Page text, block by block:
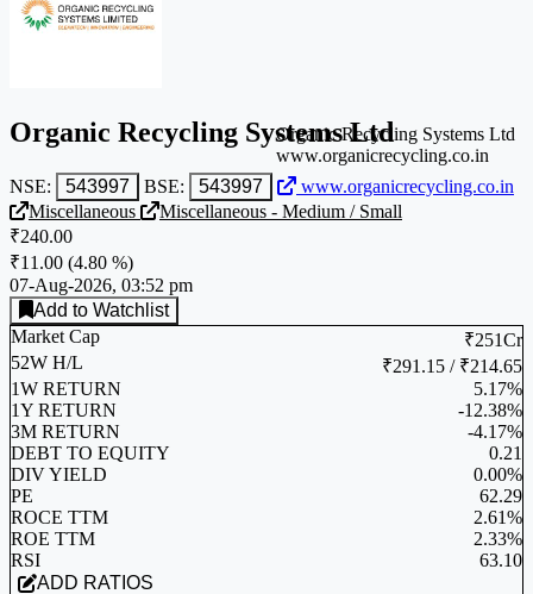
Organic Recycling Systems Ltd
NSE: 543997 BSE: 543997 www.organicrecycling.co.in
Organic Recycling Systems Ltd
www.organicrecycling.co.in
Miscellaneous
Miscellaneous - Medium / Small
₹240.00
₹11.00 (4.80 %)
07-Aug-2026, 03:52 pm
Add to Watchlist
Market Cap
₹251Cr
52W H/L
₹291.15 / ₹214.65
1W RETURN
5.17%
1Y RETURN
-12.38%
3M RETURN
-4.17%
DEBT TO EQUITY
0.21
DIV YIELD
0.00%
PE
62.29
ROCE TTM
2.61%
ROE TTM
2.33%
RSI
63.10
ADD RATIOS